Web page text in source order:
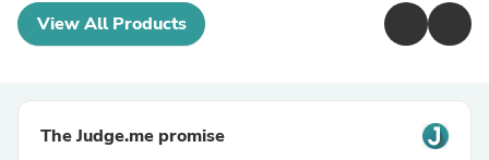
View All Products
The Judge.me promise